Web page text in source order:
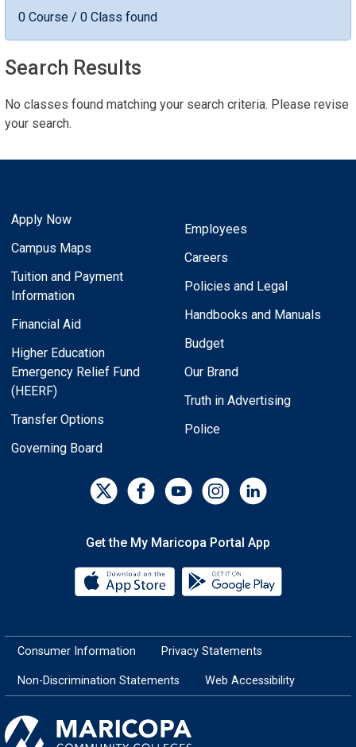
0 Course / 0 Class found
Search Results
No classes found matching your search criteria. Please revise
your search.
Apply Now
Campus Maps
Tuition and Payment
Information
Financial Aid
Higher Education
Emergency Relief Fund
(HEERF)
Transfer Options
Governing Board
Employees
Careers
Policies and Legal
Handbooks and Manuals
Budget
Our Brand
Truth in Advertising
Police
Get the My Maricopa Portal App
Download the My Maricopa
Consumer Information Privacy Statements
Non-Discrimination Statements Web Accessibility